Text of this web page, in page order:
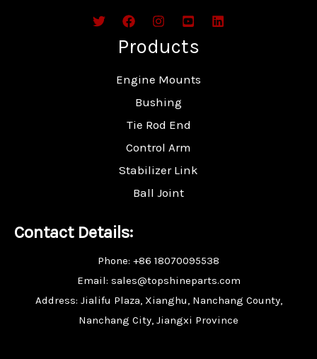
Products
Engine Mounts
Bushing
Tie Rod End
Control Arm
Stabilizer Link
Ball Joint
Contact Details:
Phone: +86 18070095538
Email: sales@topshineparts.com
Address: Jialifu Plaza, Xianghu, Nanchang County,
Nanchang City, Jiangxi Province